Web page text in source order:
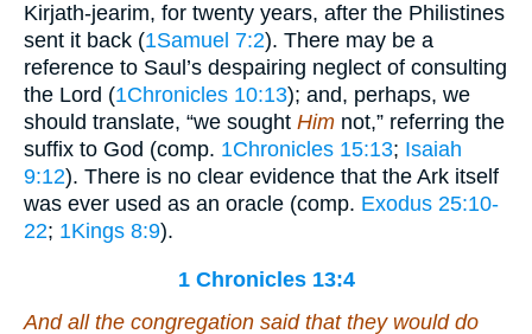
Kirjath-jearim, for twenty years, after the Philistines
sent it back (1Samuel 7:2). There may be a
reference to Saul’s despairing neglect of consulting
the Lord (1Chronicles 10:13); and, perhaps, we
should translate, “we sought Him not,” referring the
suffix to God (comp. 1Chronicles 15:13; Isaiah
9:12). There is no clear evidence that the Ark itself
was ever used as an oracle (comp. Exodus 25:10-
22; 1Kings 8:9).
1 Chronicles 13:4
And all the congregation said that they would do